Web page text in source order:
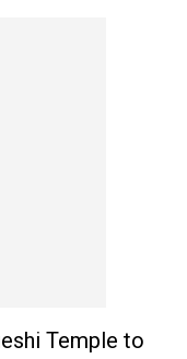
Temple to